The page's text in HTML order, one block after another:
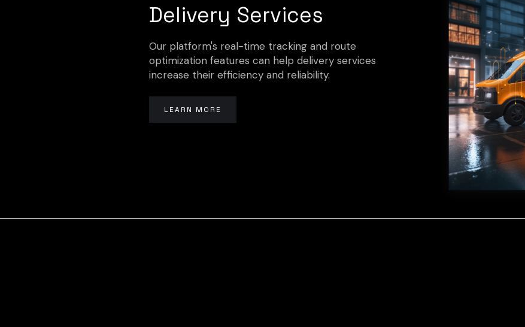
Delivery Services
Our platform's real-time tracking and route
optimization features can help delivery services
increase their efficiency and reliability.
LEARN MORE